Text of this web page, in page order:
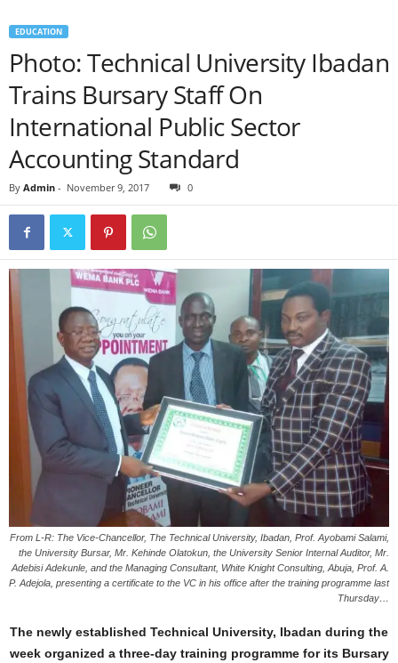
EDUCATION
Photo: Technical University Ibadan
Trains Bursary Staff On
International Public Sector
Accounting Standard
By Admin - November 9, 2017 0
From L-R: The Vice-Chancellor, The Technical University, Ibadan, Prof. Ayobami Salami,
the University Bursar, Mr. Kehinde Olatokun, the University Senior Internal Auditor, Mr.
Adebisi Adekunle, and the Managing Consultant, White Knight Consulting, Abuja, Prof. A.
P. Adejola, presenting a certificate to the VC in his office after the training programme last
Thursday…
The newly established Technical University, Ibadan during the
week organized a three-day training programme for its Bursary